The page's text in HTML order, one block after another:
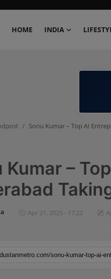
HOME INDIA
Sonu Kumar – Top AI
Kumar –
Apr 21, 2025 - 17:22
sonu-kumar-top-ai-